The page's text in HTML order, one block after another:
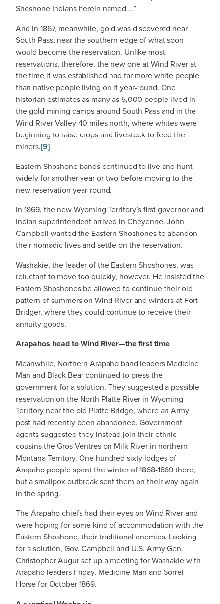
Shoshone Indians herein named …”
And in 1867, meanwhile, gold was discovered near
South Pass, near the southern edge of what soon
would become the reservation. Unlike most
reservations, therefore, the new one at Wind River at
the time it was established had far more white people
than native people living on it year-round. One
historian estimates as many as 5,000 people lived in
the gold-mining camps around South Pass and in the
Wind River Valley 40 miles north, where whites were
beginning to raise crops and livestock to feed the
miners.[9]
Eastern Shoshone bands continued to live and hunt
widely for another year or two before moving to the
new reservation year-round.
In 1869, the new Wyoming Territory’s first governor and
Indian superintendent arrived in Cheyenne. John
Campbell wanted the Eastern Shoshones to abandon
their nomadic lives and settle on the reservation.
Washakie, the leader of the Eastern Shoshones, was
reluctant to move too quickly, however. He insisted the
Eastern Shoshones be allowed to continue their old
pattern of summers on Wind River and winters at Fort
Bridger, where they could continue to receive their
annuity goods.
Arapahos head to Wind River—the first time
Meanwhile, Northern Arapaho band leaders Medicine
Man and Black Bear continued to press the
government for a solution. They suggested a possible
reservation on the North Platte River in Wyoming
Territory near the old Platte Bridge, where an Army
post had recently been abandoned. Government
agents suggested they instead join their ethnic
cousins the Gros Ventres on Milk River in northern
Montana Territory. One hundred sixty lodges of
Arapaho people spent the winter of 1868-1869 there,
but a smallpox outbreak sent them on their way again
in the spring.
The Arapaho chiefs had their eyes on Wind River and
were hoping for some kind of accommodation with the
Eastern Shoshone, their traditional enemies. Looking
for a solution, Gov. Campbell and U.S. Army Gen.
Christopher Augur set up a meeting for Washakie with
Arapaho leaders Friday, Medicine Man and Sorrel
Horse for October 1869.